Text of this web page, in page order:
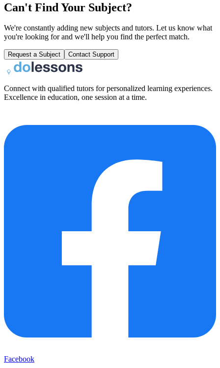
Can't Find Your Subject?
We're constantly adding new subjects and tutors. Let us know what
you're looking for and we'll help you find the perfect match.
Request a Subject Contact Support
Connect with qualified tutors for personalized learning experiences.
Excellence in education, one session at a time.
Facebook